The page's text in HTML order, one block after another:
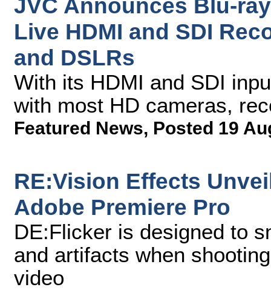
JVC Announces Blu-
Live HDMI and SDI
and DSLRs
With its HDMI and SDI
with most HD cameras,
Featured News, Posted 19
RE:Vision Effects
Adobe Premiere Pro
DE:Flicker is designed to
and artifacts when
video